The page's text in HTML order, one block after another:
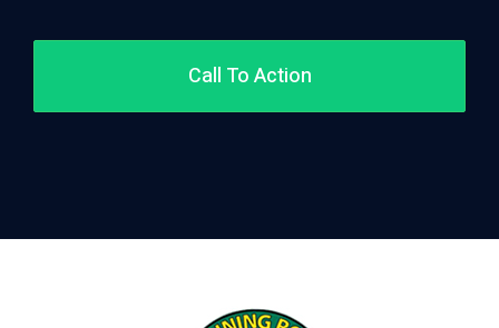
Call To Action